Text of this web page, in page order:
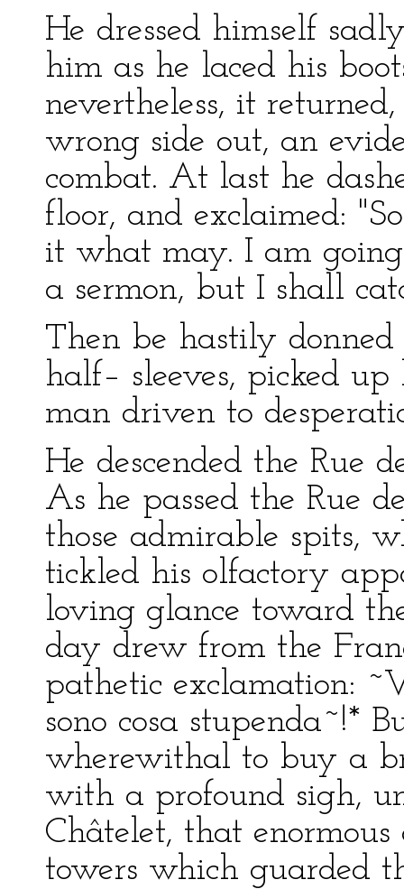
He dressed himself
him as he laced his
nevertheless, it
wrong side out, an
combat. At last he
floor, and exclaimed:
it what may. I am
a sermon, but I shall
Then be hastily
half– sleeves, picked
man driven to
He descended the Rue
As he passed the Rue
those admirable spits,
tickled his olfactory
loving glance toward
day drew from the
pathetic exclamation:
sono cosa stupenda~!*
wherewithal to buy a
with a profound sigh,
Châtelet, that
towers which guarded